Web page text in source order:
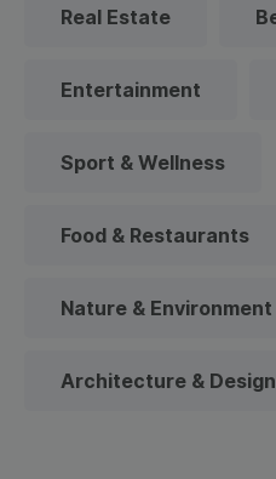
Real Estate
Entertainment
Sport & Wellness
Food & Restaurants
Nature & Environment
Architecture & Design